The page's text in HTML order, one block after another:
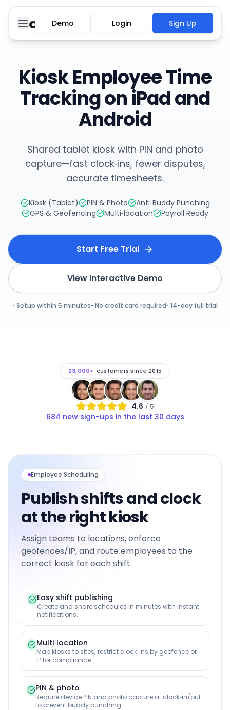
Demo Login Sign Up
Kiosk Employee Time
Tracking on iPad and
Android
Shared tablet kiosk with PIN and photo
capture—fast clock‑ins, fewer disputes,
accurate timesheets.
Kiosk (Tablet) PIN & Photo
Anti‑Buddy Punching
GPS & Geofencing
Multi‑location Payroll Ready
Start Free Trial
View Interactive Demo
• Setup within 5 minutes• No credit card required• 14-day full trial
23,000+ customers since 2015
4.6 / 5
684 new sign-ups in the last 30 days
Employee Scheduling
Publish shifts and clock
at the right kiosk
Assign teams to locations, enforce
geofences/IP, and route employees to the
correct kiosk for each shift.
Easy shift publishing
Create and share schedules in minutes with instant
notifications.
Multi‑location
Map kiosks to sites; restrict clock‑ins by geofence or
IP for compliance.
PIN & photo
Require device PIN and photo capture at clock‑in/out
to prevent buddy punching.